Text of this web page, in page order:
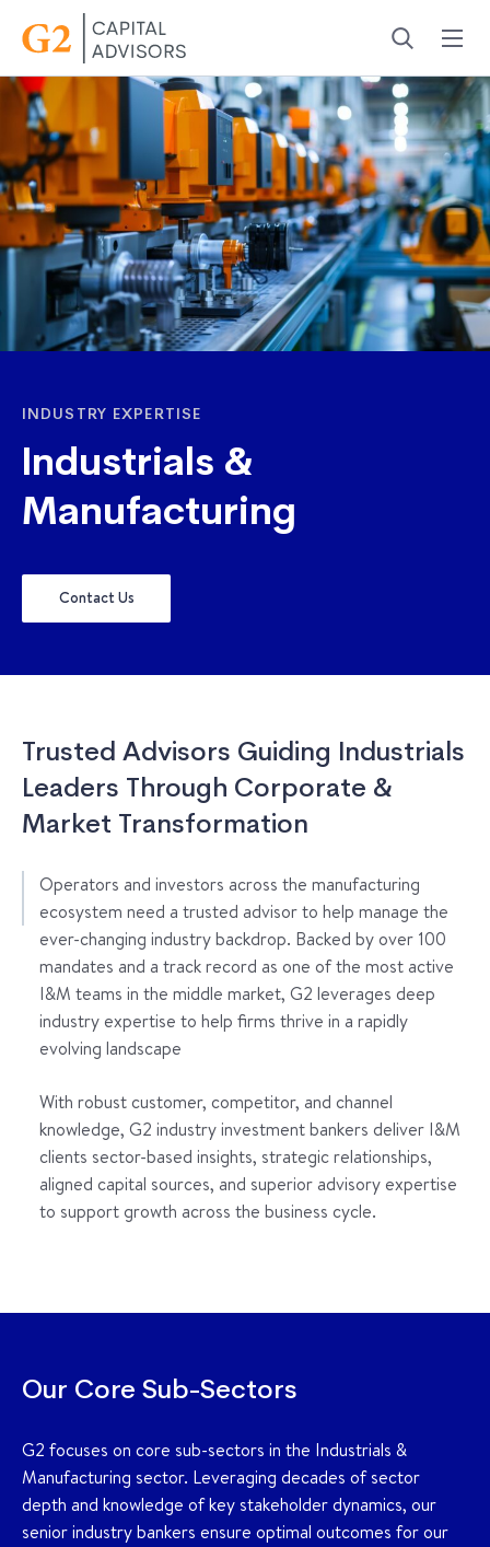
Menu
Search
INDUSTRY EXPERTISE
Industrials &
Manufacturing
Contact Us
Trusted Advisors Guiding Industrials
Leaders Through Corporate &
Market Transformation
Operators and investors across the manufacturing
ecosystem need a trusted advisor to help manage the
ever-changing industry backdrop. Backed by over 100
mandates and a track record as one of the most active
I&M teams in the middle market, G2 leverages deep
industry expertise to help firms thrive in a rapidly
evolving landscape
With robust customer, competitor, and channel
knowledge, G2 industry investment bankers deliver I&M
clients sector-based insights, strategic relationships,
aligned capital sources, and superior advisory expertise
to support growth across the business cycle.
Our Core Sub-Sectors
G2 focuses on core sub-sectors in the Industrials &
Manufacturing sector. Leveraging decades of sector
depth and knowledge of key stakeholder dynamics, our
senior industry bankers ensure optimal outcomes for our